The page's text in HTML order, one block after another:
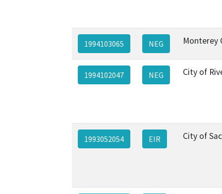
1994103065 NEG Monterey
1994102047 NEG City of
1993052054 EIR City of